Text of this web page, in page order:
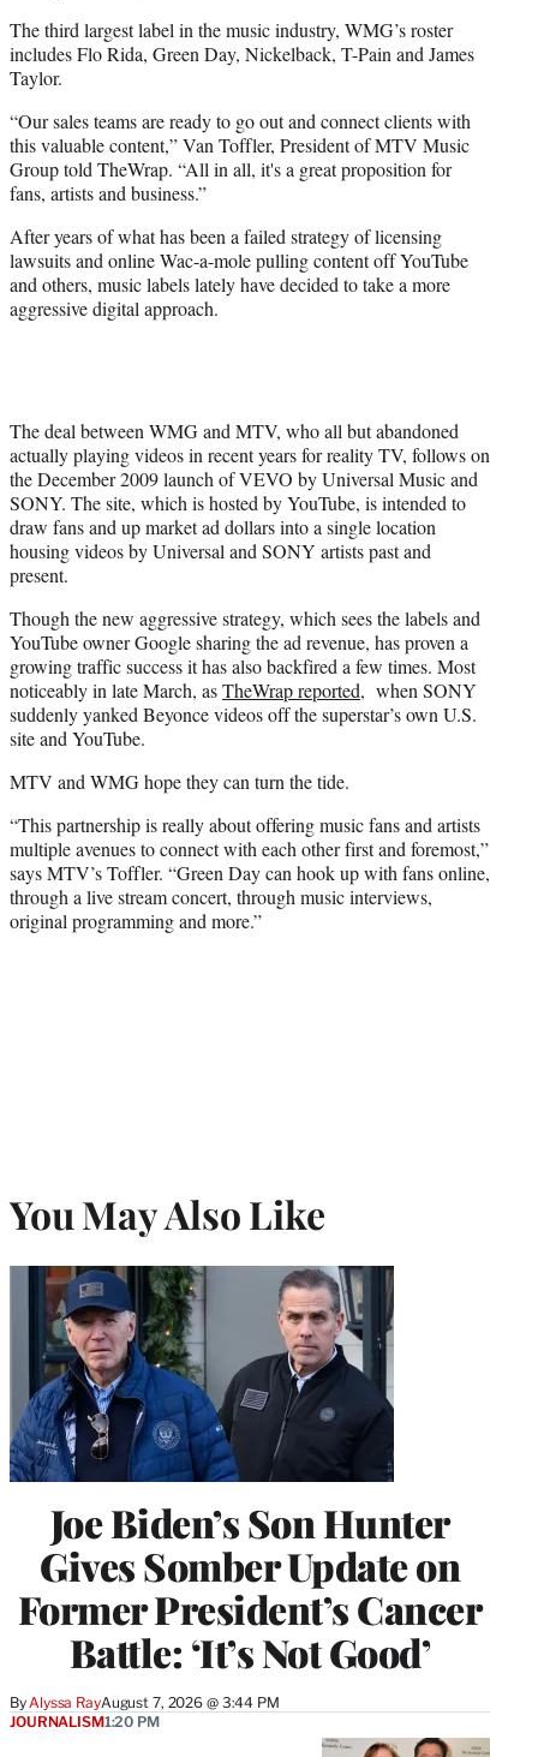
The third largest label in the music industry, WMG’s roster
includes Flo Rida, Green Day, Nickelback, T-Pain and James
Taylor.
“Our sales teams are ready to go out and connect clients with
this valuable content,” Van Toffler, President of MTV Music
Group told TheWrap. “All in all, it's a great proposition for
fans, artists and business.”
After years of what has been a failed strategy of licensing
lawsuits and online Wac-a-mole pulling content off YouTube
and others, music labels lately have decided to take a more
aggressive digital approach.
The deal between WMG and MTV, who all but abandoned
actually playing videos in recent years for reality TV, follows on
the December 2009 launch of VEVO by Universal Music and
SONY. The site, which is hosted by YouTube, is intended to
draw fans and up market ad dollars into a single location
housing videos by Universal and SONY artists past and
present.
Though the new aggressive strategy, which sees the labels and
YouTube owner Google sharing the ad revenue, has proven a
growing traffic success it has also backfired a few times. Most
noticeably in late March, asTheWrap reported, when SONY
suddenly yanked Beyonce videos off the superstar’s own U.S.
site and YouTube.
MTV and WMG hope they can turn the tide.
“This partnership is really about offering music fans and artists
multiple avenues to connect with each other first and foremost,”
says MTV’s Toffler. “Green Day can hook up with fans online,
through a live stream concert, through music interviews,
original programming and more.”
You May Also Like
Joe Biden’s Son Hunter
Gives Somber Update on
Former President’s Cancer
Battle: ‘It’s Not Good’
By Alyssa RayAugust 7, 2026 @ 3:44 PM
JOURNALISM1:20 PM